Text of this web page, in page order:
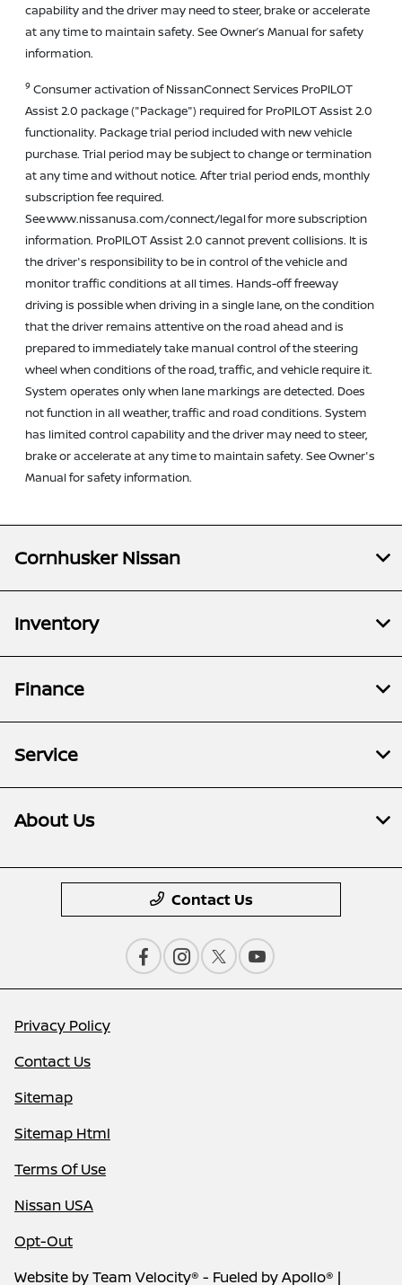
capability and the driver may need to steer, brake or accelerate
at any time to maintain safety. See Owner’s Manual for safety
information.
9 Consumer activation of NissanConnect Services ProPILOT
Assist 2.0 package ("Package") required for ProPILOT Assist 2.0
functionality. Package trial period included with new vehicle
purchase. Trial period may be subject to change or termination
at any time and without notice. After trial period ends, monthly
subscription fee required.
See www.nissanusa.com/connect/legal for more subscription
information. ProPILOT Assist 2.0 cannot prevent collisions. It is
the driver's responsibility to be in control of the vehicle and
monitor traffic conditions at all times. Hands-off freeway
driving is possible when driving in a single lane, on the condition
that the driver remains attentive on the road ahead and is
prepared to immediately take manual control of the steering
wheel when conditions of the road, traffic, and vehicle require it.
System operates only when lane markings are detected. Does
not function in all weather, traffic and road conditions. System
has limited control capability and the driver may need to steer,
brake or accelerate at any time to maintain safety. See Owner's
Manual for safety information.
Cornhusker Nissan
Inventory
Finance
Service
About Us
Contact Us
Privacy Policy
Contact Us
Sitemap
Sitemap Html
Terms Of Use
Nissan USA
Opt-Out
Website byTeam Velocity® - Fueled by Apollo® |